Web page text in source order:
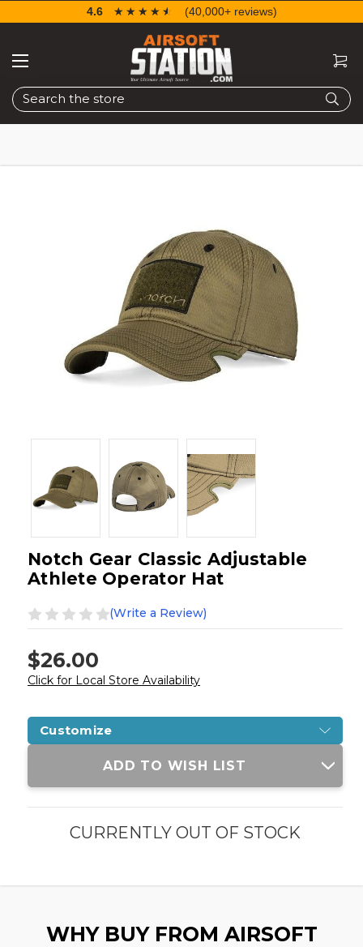
Search
4.6 ☆☆☆☆☆
★★★★★ (40,000+ reviews)
Notch Gear Classic Adjustable
Athlete Operator Hat
(Write a Review)
$26.00
Click for Local Store Availability
Customize
Current
ADD TO WISH LIST
CURRENTLY OUT OF STOCK
WHY BUY FROM AIRSOFT